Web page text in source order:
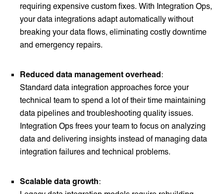
requiring expensive custom fixes. With Integration Ops,
your data integrations adapt automatically without
breaking your data flows, eliminating costly downtime
and emergency repairs.
Reduced data management overhead:
Standard data integration approaches force your
technical team to spend a lot of their time maintaining
data pipelines and troubleshooting quality issues.
Integration Ops frees your team to focus on analyzing
data and delivering insights instead of managing data
integration failures and technical problems.
Scalable data growth: